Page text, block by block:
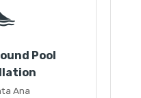
Pool
Ana